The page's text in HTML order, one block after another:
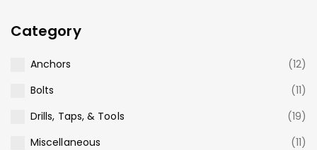
Category
Anchors
(12)
Bolts
(11)
Drills, Taps, & Tools
(19)
Miscellaneous
(11)